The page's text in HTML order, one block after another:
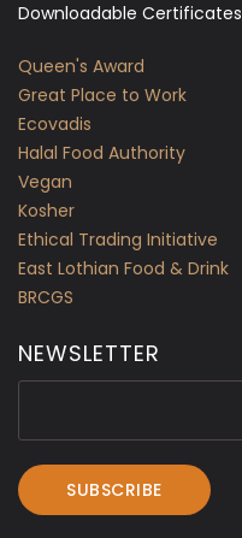
Downloadable Certificates
Queen's Award
Great Place to Work
Ecovadis
Halal Food Authority
Vegan
Kosher
Ethical Trading Initiative
East Lothian Food & Drink
BRCGS
NEWSLETTER